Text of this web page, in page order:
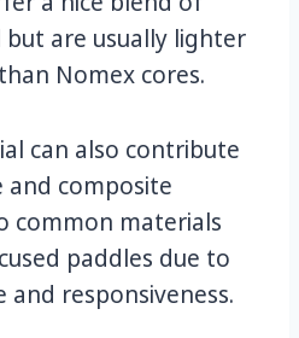
are usually lighter
Nomex cores.
can also contribute
and composite
common materials
paddles due to
responsiveness.